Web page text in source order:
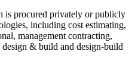
is procured privately or publicly
including cost estimating,
management contracting,
& build and design-build